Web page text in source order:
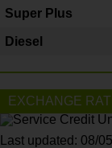
Super Plus
Diesel
EXCHANGE
Last updated: 08/